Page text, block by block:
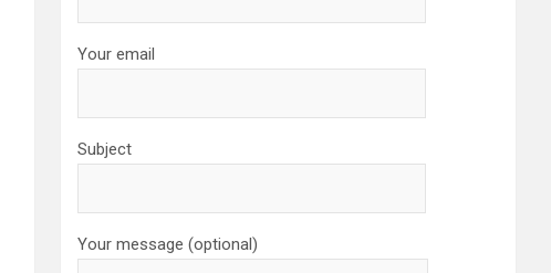
Your email
Subject
Your message (optional)